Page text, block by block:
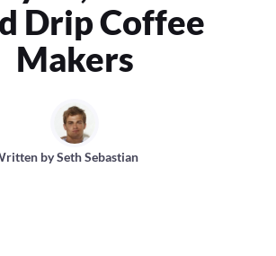
Drip Coffee
Makers
bySeth Sebastian